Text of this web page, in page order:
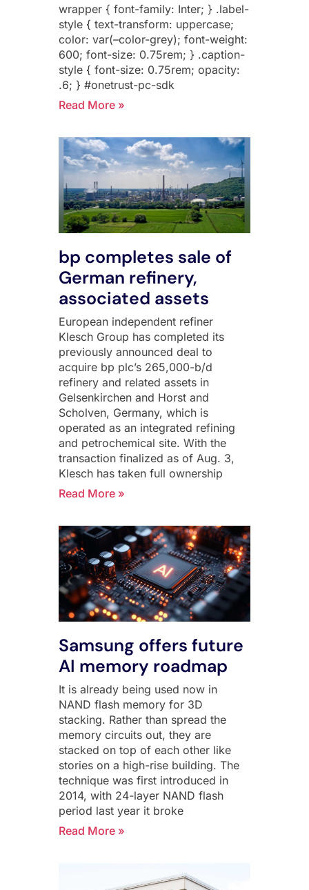
wrapper { font-family: Inter; } .label-
style { text-transform: uppercase;
color: var(–color-grey); font-weight:
600; font-size: 0.75rem; } .caption-
style { font-size: 0.75rem; opacity:
.6; } #onetrust-pc-sdk
Read More »
bp completes sale of
German refinery,
associated assets
European independent refiner
Klesch Group has completed its
previously announced deal to
acquire bp plc’s 265,000-b/d
refinery and related assets in
Gelsenkirchen and Horst and
Scholven, Germany, which is
operated as an integrated refining
and petrochemical site. With the
transaction finalized as of Aug. 3,
Klesch has taken full ownership
Read More »
Samsung offers future
AI memory roadmap
It is already being used now in
NAND flash memory for 3D
stacking. Rather than spread the
memory circuits out, they are
stacked on top of each other like
stories on a high-rise building. The
technique was first introduced in
2014, with 24-layer NAND flash
period last year it broke
Read More »